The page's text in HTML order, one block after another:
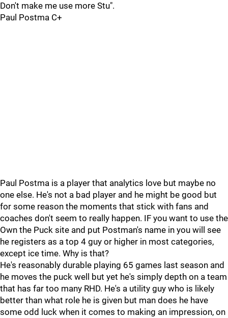
Don't make me use more Stu".
Paul Postma C+
Paul Postma is a player that analytics love but maybe no
one else. He's not a bad player and he might be good but
for some reason the moments that stick with fans and
coaches don't seem to really happen. IF you want to use the
Own the Puck site and put Postman's name in you will see
he registers as a top 4 guy or higher in most categories,
except ice time. Why is that?
He's reasonably durable playing 65 games last season and
he moves the puck well but yet he's simply depth on a team
that has far too many RHD. He's a utility guy who is likely
better than what role he is given but man does he have
some odd luck when it comes to making an impression, on